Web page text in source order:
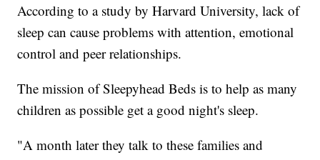
According to a study by Harvard University, lack of
sleep can cause problems with attention, emotional
control and peer relationships.
The mission of Sleepyhead Beds is to help as many
children as possible get a good night's sleep.
"A month later they talk to these families and